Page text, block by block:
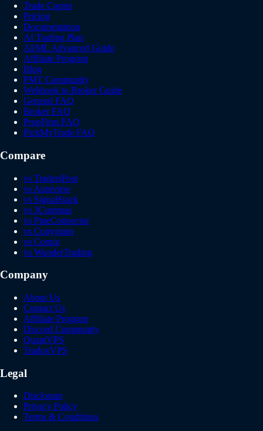
Trade Copier
Pricing
Documentation
AI Trading Plan
AI/ML Advanced Guide
Affiliate Program
Blog
PMT Community
Webhook to Broker Guide
General FAQ
Broker FAQ
PropFirm FAQ
PickMyTrade FAQ
Compare
vs TradersPost
vs Autoview
vs SignalStack
vs 3Commas
vs PineConnector
vs Copygram
vs Cornix
vs WunderTrading
Company
About Us
Contact Us
Affiliate Program
Discord Community
QuantVPS
TradoxVPS
Legal
Disclosure
Privacy Policy
Terms & Conditions